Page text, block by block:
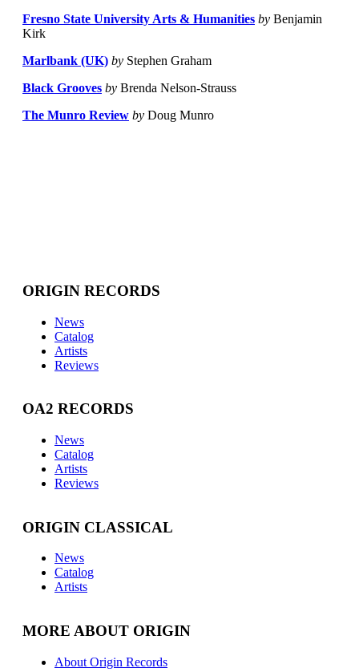
Fresno State University Arts & Humanities by Benjamin
Kirk
Marlbank (UK) by Stephen Graham
Black Grooves by Brenda Nelson-Strauss
The Munro Review by Doug Munro
ORIGIN RECORDS
News
Catalog
Artists
Reviews
OA2 RECORDS
News
Catalog
Artists
Reviews
ORIGIN CLASSICAL
News
Catalog
Artists
MORE ABOUT ORIGIN
About Origin Records